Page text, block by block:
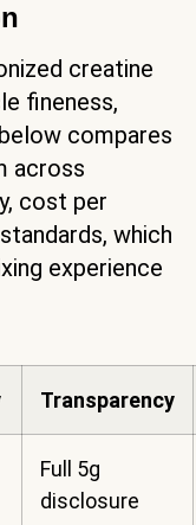
creatine
fineness,
compares
across
cost per
which
experience
Transparency
Full 5g
disclosure